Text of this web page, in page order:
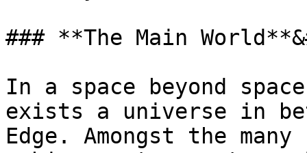
### **The Main
In a space beyond
exists a universe in
Edge. Amongst the